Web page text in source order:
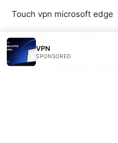
Touch vpn microsoft edge
Nordvpnをスマホで使う！
徹底
VPN
SPONSORED